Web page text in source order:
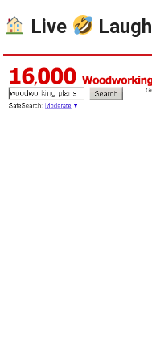
Live Laugh